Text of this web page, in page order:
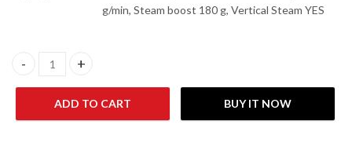
g/min, Steam boost 180 g, Vertical Steam YES
Tefal FV4980E0 2600 W Smart Protect Steam Iron quantity
ADD TO CART BUY IT NOW